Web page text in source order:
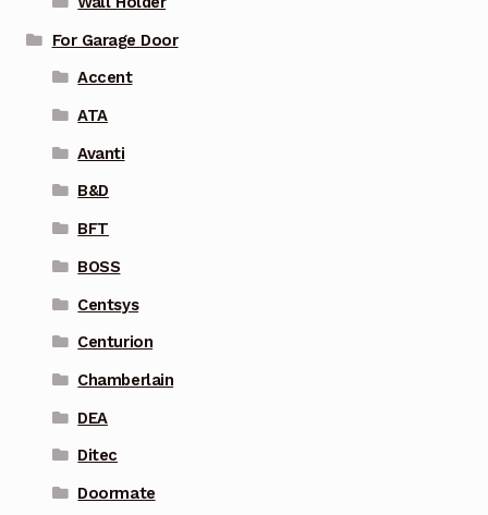
For Garage Door
Accent
ATA
Avanti
B&D
BFT
BOSS
Centsys
Centurion
Chamberlain
DEA
Ditec
Doormate